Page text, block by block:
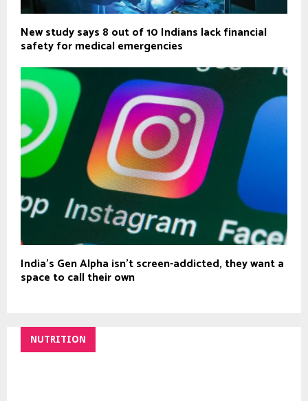
New study says 8 out of 10 Indians lack financial
safety for medical emergencies
India’s Gen Alpha isn’t screen-addicted, they want a
space to call their own
NUTRITION